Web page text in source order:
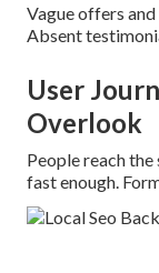
Vague offers
Absent
User
Overlook
People reach
fast enough.